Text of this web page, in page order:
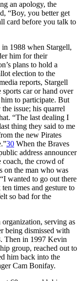
an apology, the
“Boy, you better get
card before you talk to
1988 when Stargell,
him for their
plans to hold a
election to the
reports, Stargell
sports car or hand over
to participate. But
issue; his quarrel
“The last dealing I
thing they said to me
the new Pirates
30 When the Braves
address announcer
coach, the crowd of
on the man who was
wanted to go out there
times and gesture to
so bad for the
serving as
being dismissed with
Then in 1997 Kevin
group, reached out to
him back into the
Cam Bonifay.